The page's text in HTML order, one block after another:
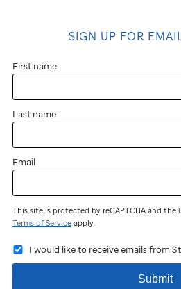
SIGN UP FOR
First name
Last name
Email
This site is protected by reCAPTCHA and the
Terms of Service apply.
I would like to receive emails from
Submit